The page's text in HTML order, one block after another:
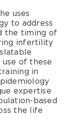
uses
to address
the timing of
infertility
of these
in
expertise
based
the life